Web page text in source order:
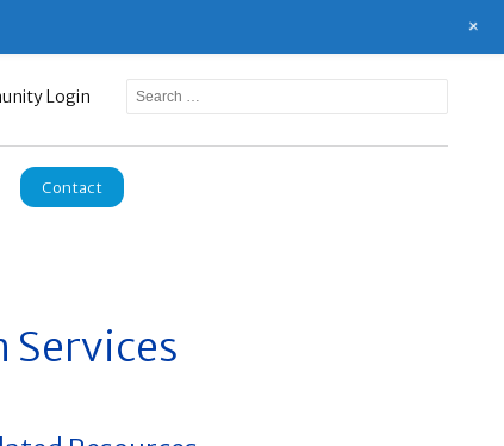
Login
Contact
+